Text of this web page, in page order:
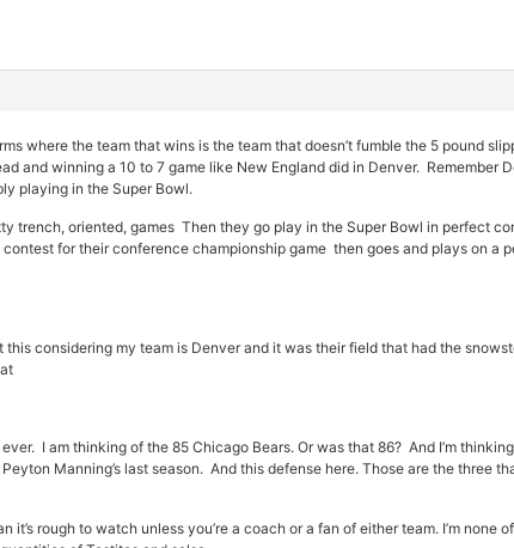
where the team that wins is the team that doesn’t fumble the 5 pound
and winning a 10 to 7 game like New England did in Denver. Remember
playing in the Super Bowl.
trench, oriented, games Then they go play in the Super Bowl in perfect
for their conference championship game then goes and plays on a
considering my team is Denver and it was their field that had the
I am thinking of the 85 Chicago Bears. Or was that 86? And I’m
Manning’s last season. And this defense here. Those are the three
rough to watch unless you’re a coach or a fan of either team. I’m none